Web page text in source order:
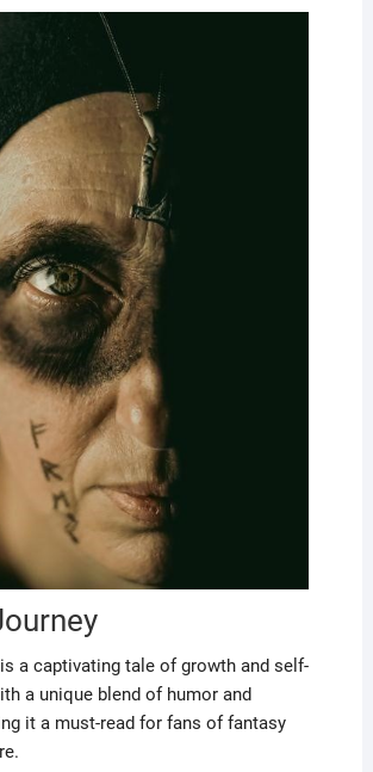
a captivating tale of growth and self-
a unique blend of humor and
it a must-read for fans of fantasy